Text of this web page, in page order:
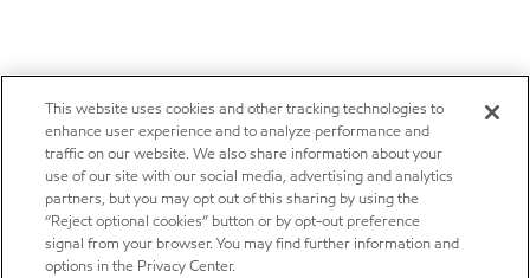
This website uses cookies and other tracking technologies to
enhance user experience and to analyze performance and
traffic on our website. We also share information about your
use of our site with our social media, advertising and analytics
partners, but you may opt out of this sharing by using the
“Reject optional cookies” button or by opt-out preference
signal from your browser. You may find further information and
options in the Privacy Center.